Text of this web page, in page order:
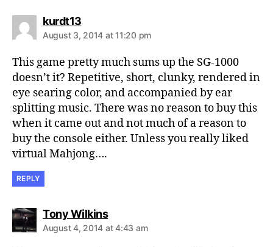
kurdt13says:
August 3, 2014 at 11:20 pm
This game pretty much sums up the SG-1000
doesn’t it? Repetitive, short, clunky, rendered in
eye searing color, and accompanied by ear
splitting music. There was no reason to buy this
when it came out and not much of a reason to
buy the console either. Unless you really liked
virtual Mahjong….
REPLY
Tony Wilkinssays:
August 4, 2014 at 4:43 am